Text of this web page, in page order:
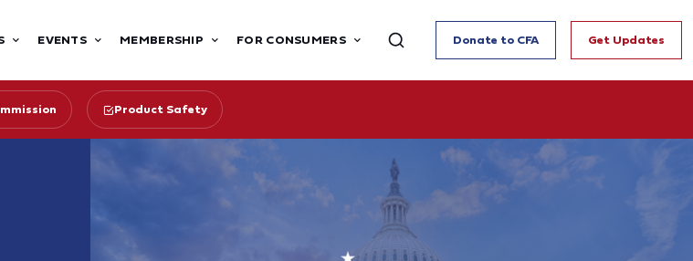
EVENTS MEMBERSHIP FOR CONSUMERS Donate to CFA Get Updates
Product Safety